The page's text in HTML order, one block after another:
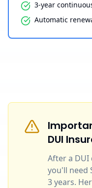
3-year
Automatic
DUI
After a DUI
you'll need
3 years.